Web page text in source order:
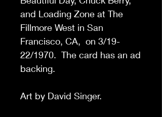
and Loading Zone at The
Fillmore West in San
Francisco, CA, on 3/19-
22/1970. The card has an ad
backing.
Art by David Singer.